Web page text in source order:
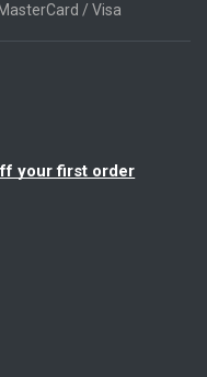
/ Visa
your first order